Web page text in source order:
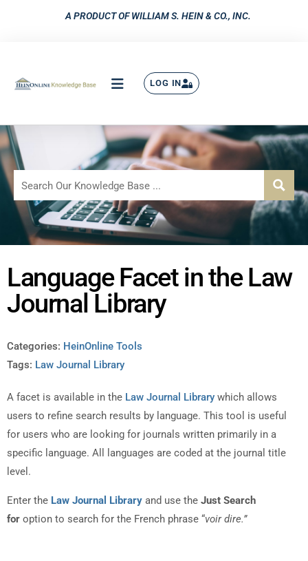
A PRODUCT OF WILLIAM S. HEIN & CO., INC.
LOG IN
Language Facet in the Law
Journal Library
Categories: HeinOnline Tools
Tags: Law Journal Library
A facet is available in the Law Journal Library which allows
users to refine search results by language. This tool is useful
for users who are looking for journals written primarily in a
specific language. All languages are coded at the journal title
level.
Enter the Law Journal Library and use the Just Search
for option to search for the French phrase “voir dire.”